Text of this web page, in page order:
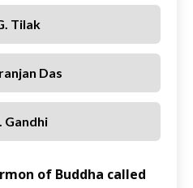
Tilak
Das
Gandhi
of Buddha called